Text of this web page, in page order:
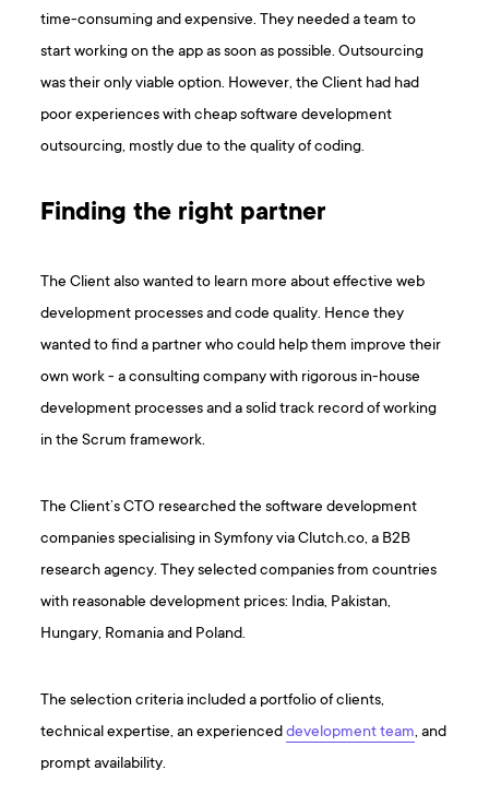
time-consuming and expensive. They needed a team to
start working on the app as soon as possible. Outsourcing
was their only viable option. However, the Client had had
poor experiences with cheap software development
outsourcing, mostly due to the quality of coding.
Finding the right partner
The Client also wanted to learn more about effective web
development processes and code quality. Hence they
wanted to find a partner who could help them improve their
own work - a consulting company with rigorous in-house
development processes and a solid track record of working
in the Scrum framework.
The Client’s CTO researched the software development
companies specialising in Symfony via Clutch.co, a B2B
research agency. They selected companies from countries
with reasonable development prices: India, Pakistan,
Hungary, Romania and Poland.
The selection criteria included a portfolio of clients,
technical expertise, an experienceddevelopment team, and
prompt availability.